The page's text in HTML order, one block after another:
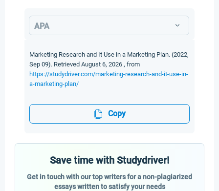
APA
Marketing Research and It Use in a Marketing Plan. (2022,
Sep 09). Retrieved August 6, 2026 , from
https://studydriver.com/marketing-research-and-it-use-in-
a-marketing-plan/
Copy
Save time with Studydriver!
Get in touch with our top writers for a non-plagiarized
essays written to satisfy your needs